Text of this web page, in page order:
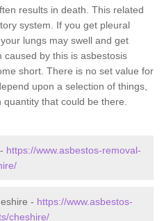
results in death. This related
system. If you get pleural
lungs may swell and get
by this is asbestosis
short. There is no set value for
upon a selection of things,
that could be there.
https://www.asbestos-removal-
- https://www.asbestos-
cheshire/